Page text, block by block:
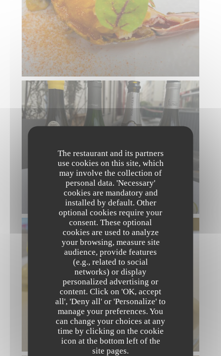
The restaurant and its partners
use cookies on this site, which
may involve the collection of
personal data. 'Necessary'
cookies are mandatory and
installed by default. Other
optional cookies require your
consent. These optional
cookies are used to analyze
your browsing, measure site
audience, provide features
(e.g., related to social
networks) or display
personalized advertising or
content. Click on 'OK, accept
all', 'Deny all' or 'Personalize' to
manage your preferences. You
can change your choices at any
time by clicking on the cookie
icon at the bottom left of the
site pages.
KIGAWA